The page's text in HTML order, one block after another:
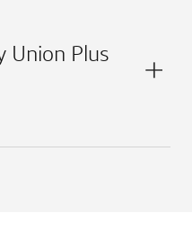
Union Plus